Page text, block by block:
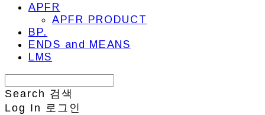
APFR
APFR PRODUCT
BP.
ENDS and MEANS
LMS
Search 검색
Log In
로그인